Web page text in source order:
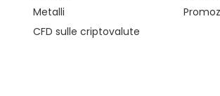
Metalli
CFD sulle criptovalute